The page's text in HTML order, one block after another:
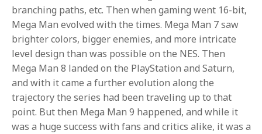
branching paths, etc. Then when gaming went 16-bit,
Mega Man evolved with the times. Mega Man 7 saw
brighter colors, bigger enemies, and more intricate
level design than was possible on the NES. Then
Mega Man 8 landed on the PlayStation and Saturn,
and with it came a further evolution along the
trajectory the series had been traveling up to that
point. But then Mega Man 9 happened, and while it
was a huge success with fans and critics alike, it was a